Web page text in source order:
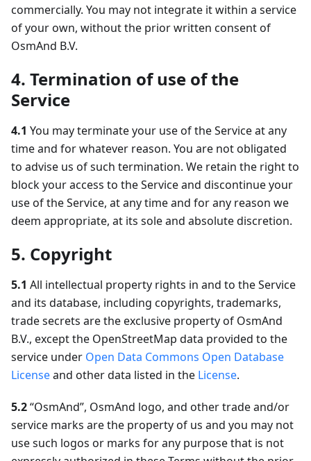
commercially. You may not integrate it within a service
of your own, without the prior written consent of
OsmAnd B.V.
4. Termination of use of the
Service
4.1 You may terminate your use of the Service at any
time and for whatever reason. You are not obligated
to advise us of such termination. We retain the right to
block your access to the Service and discontinue your
use of the Service, at any time and for any reason we
deem appropriate, at its sole and absolute discretion.
5. Copyright
5.1 All intellectual property rights in and to the Service
and its database, including copyrights, trademarks,
trade secrets are the exclusive property of OsmAnd
B.V., except the OpenStreetMap data provided to the
service under Open Data Commons Open Database
Licenseand other data listed in the License.
5.2“OsmAnd”, OsmAnd logo, and other trade and/or
service marks are the property of us and you may not
use such logos or marks for any purpose that is not